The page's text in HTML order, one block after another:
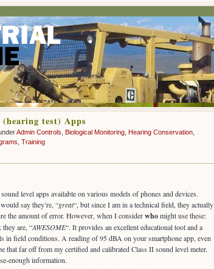
test) Apps
Admin Controls Biological Monitoring Hearing Conservation
Training
level apps available on various models of phones and devices.
say they’re, “great“, but since I am in a technical field, they actually
the amount of error. However, when I considerwhomight use these:
are, “AWESOME“. It provides an excellent educational tool and a
in field conditions. A reading of 95 dBA on your smartphone app, even
that far off from my certified and calibrated Class II sound level meter.
enough information.